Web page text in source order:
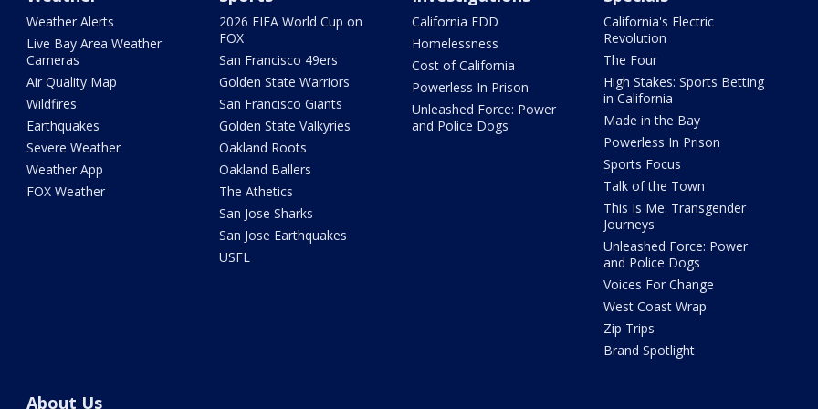
Weather Alerts
Live Bay Area Weather
Cameras
Air Quality Map
Wildfires
Earthquakes
Severe Weather
Weather App
FOX Weather
2026 FIFA World Cup on
FOX
San Francisco 49ers
Golden State Warriors
San Francisco Giants
Golden State Valkyries
Oakland Roots
Oakland Ballers
The Athetics
San Jose Sharks
San Jose Earthquakes
USFL
California EDD
Homelessness
Cost of California
Powerless In Prison
Unleashed Force: Power
and Police Dogs
California's Electric
Revolution
The Four
High Stakes: Sports Betting
in California
Made in the Bay
Powerless In Prison
Sports Focus
Talk of the Town
This Is Me: Transgender
Journeys
Unleashed Force: Power
and Police Dogs
Voices For Change
West Coast Wrap
Zip Trips
Brand Spotlight
About Us